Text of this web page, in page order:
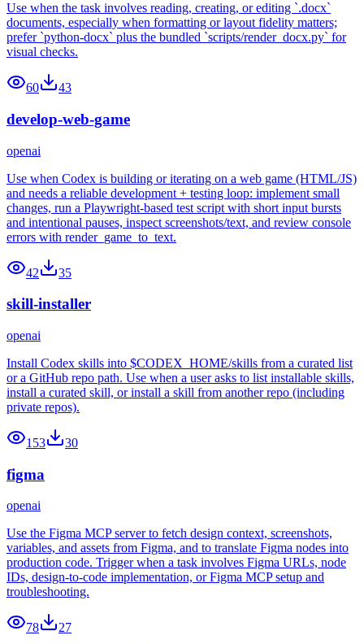
Use when the task involves reading, creating, or editing `.docx`
documents, especially when formatting or layout fidelity matters;
prefer `python-docx` plus the bundled `scripts/render_docx.py` for
visual checks.
60 43
develop-web-game
openai
Use when Codex is building or iterating on a web game (HTML/JS)
and needs a reliable development + testing loop: implement small
changes, run a Playwright-based test script with short input bursts
and intentional pauses, inspect screenshots/text, and review console
errors with render_game_to_text.
42 35
skill-installer
openai
Install Codex skills into $CODEX_HOME/skills from a curated list
or a GitHub repo path. Use when a user asks to list installable skills,
install a curated skill, or install a skill from another repo (including
private repos).
153 30
figma
openai
Use the Figma MCP server to fetch design context, screenshots,
variables, and assets from Figma, and to translate Figma nodes into
production code. Trigger when a task involves Figma URLs, node
IDs, design-to-code implementation, or Figma MCP setup and
troubleshooting.
78 27